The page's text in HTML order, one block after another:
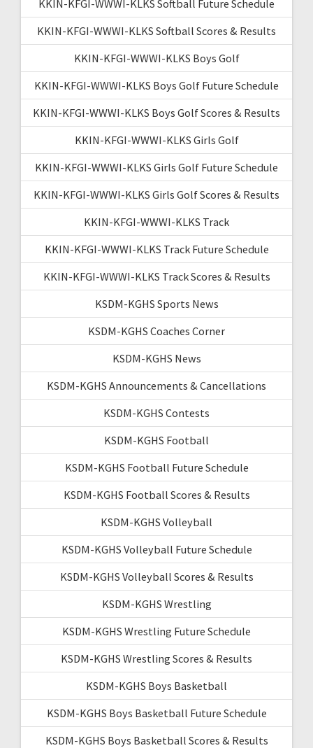
KKIN-KFGI-WWWI-KLKS Softball Future Schedule
KKIN-KFGI-WWWI-KLKS Softball Scores & Results
KKIN-KFGI-WWWI-KLKS Boys Golf
KKIN-KFGI-WWWI-KLKS Boys Golf Future Schedule
KKIN-KFGI-WWWI-KLKS Boys Golf Scores & Results
KKIN-KFGI-WWWI-KLKS Girls Golf
KKIN-KFGI-WWWI-KLKS Girls Golf Future Schedule
KKIN-KFGI-WWWI-KLKS Girls Golf Scores & Results
KKIN-KFGI-WWWI-KLKS Track
KKIN-KFGI-WWWI-KLKS Track Future Schedule
KKIN-KFGI-WWWI-KLKS Track Scores & Results
KSDM-KGHS Sports News
KSDM-KGHS Coaches Corner
KSDM-KGHS News
KSDM-KGHS Announcements & Cancellations
KSDM-KGHS Contests
KSDM-KGHS Football
KSDM-KGHS Football Future Schedule
KSDM-KGHS Football Scores & Results
KSDM-KGHS Volleyball
KSDM-KGHS Volleyball Future Schedule
KSDM-KGHS Volleyball Scores & Results
KSDM-KGHS Wrestling
KSDM-KGHS Wrestling Future Schedule
KSDM-KGHS Wrestling Scores & Results
KSDM-KGHS Boys Basketball
KSDM-KGHS Boys Basketball Future Schedule
KSDM-KGHS Boys Basketball Scores & Results